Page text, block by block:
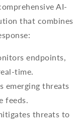
AI-
that combines
endpoints,
time.
emerging threats
feeds.
threats to